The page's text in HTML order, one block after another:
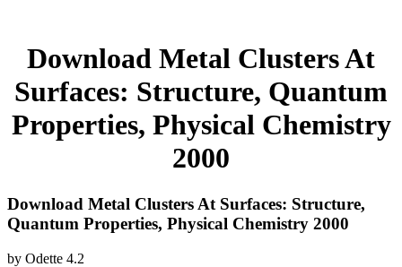
Download Metal Clusters At
Surfaces: Structure, Quantum
Properties, Physical Chemistry
2000
Download Metal Clusters At Surfaces: Structure,
Quantum Properties, Physical Chemistry 2000
by Odette 4.2